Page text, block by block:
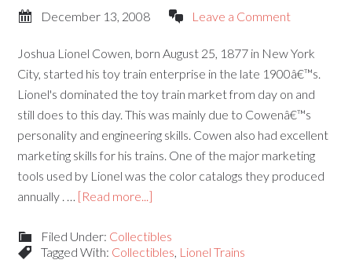
December 13, 2008 Leave a Comment
Joshua Lionel Cowen, born August 25, 1877 in New York
City, started his toy train enterprise in the late 1900â€™s.
Lionel's dominated the toy train market from day on and
still does to this day. This was mainly due to Cowenâ€™s
personality and engineering skills. Cowen also had excellent
marketing skills for his trains. One of the major marketing
tools used by Lionel was the color catalogs they produced
annually . … [Read more...]
Filed Under: Collectibles
Tagged With: Collectibles, Lionel Trains